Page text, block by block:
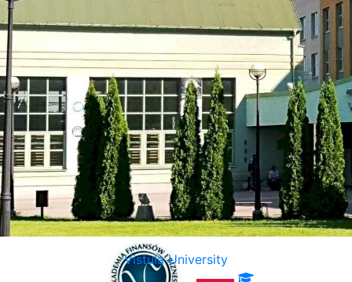
Vistula University